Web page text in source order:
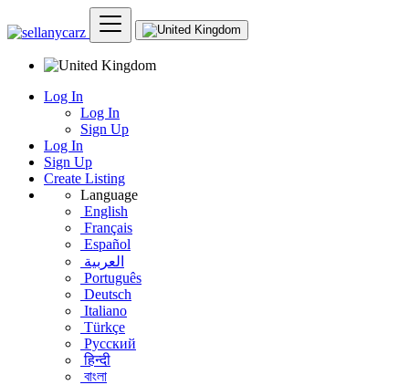
Log In
Log In
Sign Up
Log In
Sign Up
Create Listing
Language
English
Français
Español
العربية
Português
Deutsch
Italiano
Türkçe
Русский
हिन्दी
বাংলা